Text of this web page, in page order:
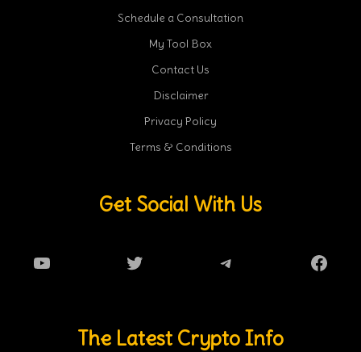
Schedule a Consultation
My Tool Box
Contact Us
Disclaimer
Privacy Policy
Terms & Conditions
Get Social With Us
YouTube Twitter Telegram
The Latest Crypto Info